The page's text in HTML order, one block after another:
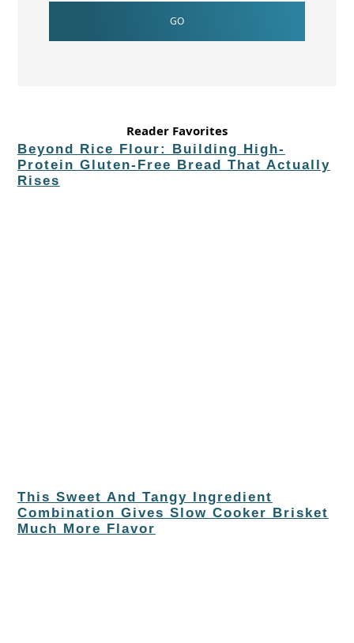
Reader Favorites
Beyond Rice Flour: Building High-
Protein Gluten-Free Bread That Actually
Rises
This Sweet And Tangy Ingredient
Combination Gives Slow Cooker Brisket
Much More Flavor